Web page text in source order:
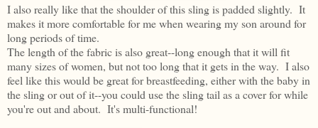
I also really like that the shoulder of this sling is padded slightly. It
makes it more comfortable for me when wearing my son around for
long periods of time.
The length of the fabric is also great--long enough that it will fit
many sizes of women, but not too long that it gets in the way. I also
feel like this would be great for breastfeeding, either with the baby in
the sling or out of it--you could use the sling tail as a cover for while
you're out and about. It's multi-functional!